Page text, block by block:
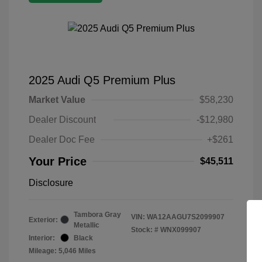
2025 Audi Q5 Premium Plus
Market Value
$58,230
Dealer Discount
-$12,980
Dealer Doc Fee
+$261
Your Price $45,511
Disclosure
Exterior:
Tambora Gray
Metallic
Interior:
Black
Mileage: 5,046 Miles
VIN: WA12AAGU7S2099907
Stock: # WNX099907